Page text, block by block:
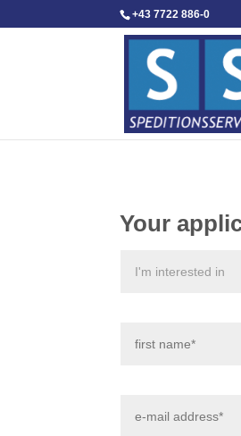
+43 7722 886-0
Your